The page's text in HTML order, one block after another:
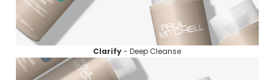
Clarify- Deep Cleanse